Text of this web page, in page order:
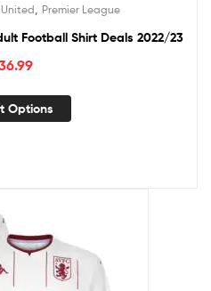
Premier League
Football Shirt Deals 2022/23
Options